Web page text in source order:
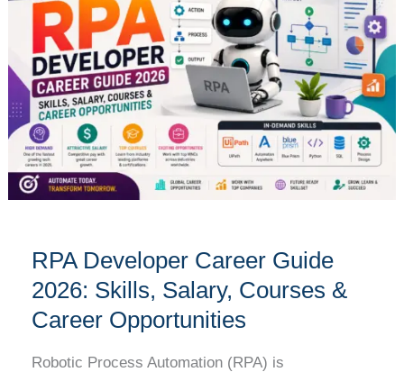
RPA Developer Career Guide
2026: Skills, Salary, Courses &
Career Opportunities
Robotic Process Automation (RPA) is
Career
Guide
2026:
Skills,
Salary,
Courses
&
Career
Opportunities